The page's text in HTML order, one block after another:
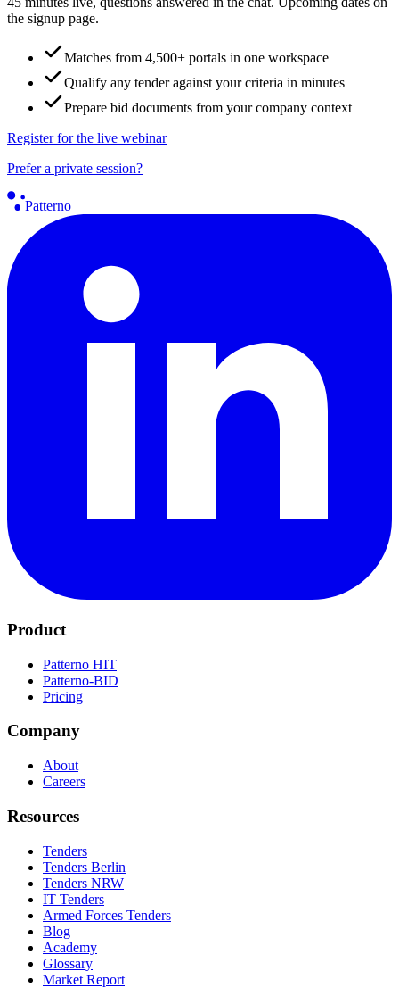
the signup page.
Matches from 4,500+ portals in one workspace
Qualify any tender against your criteria in minutes
Prepare bid documents from your company context
Register for the live webinar
Prefer a private session?
Patterno
Product
Patterno HIT
Patterno-BID
Pricing
Company
About
Careers
Resources
Tenders
Tenders Berlin
Tenders NRW
IT Tenders
Armed Forces Tenders
Blog
Academy
Glossary
Market Report